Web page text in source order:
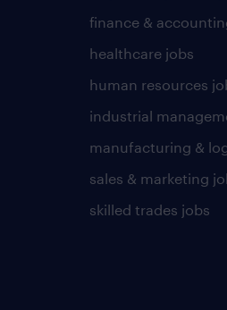
finance &
healthcare jobs
human resources
industrial
manufacturing &
sales & marketing
skilled trades jobs